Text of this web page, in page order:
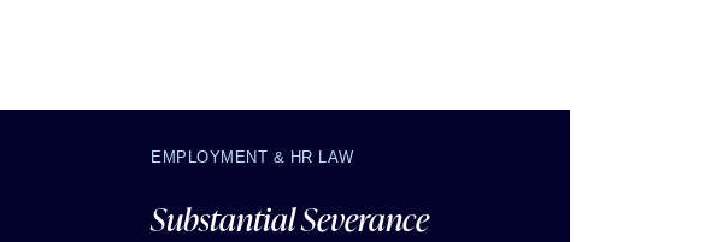
EMPLOYMENT & HR LAW
Substantial Severance